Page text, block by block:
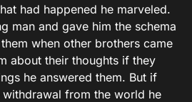
had happened he marveled.
man and gave him the schema
when other brothers came
about their thoughts if they
he answered them. But if
from the world he